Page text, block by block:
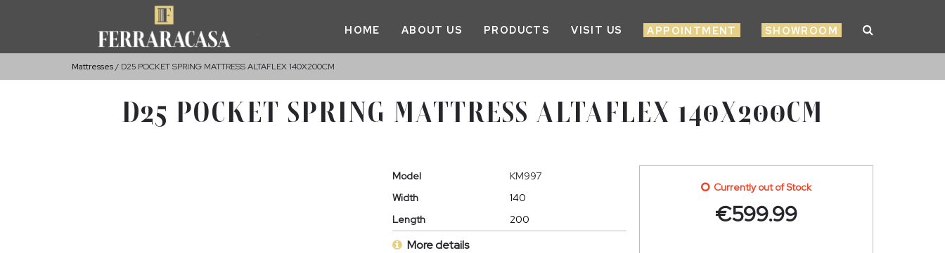
HOME ABOUT US PRODUCTS VISIT US APPOINTMENT SHOWROOM
Mattresses D25 POCKET SPRING MATTRESS ALTAFLEX 140X200CM
D25 POCKET SPRING MATTRESS ALTAFLEX 140X200CM
Model
KM997
Width
140
Length
200
More details
Currently out of Stock
€599.99